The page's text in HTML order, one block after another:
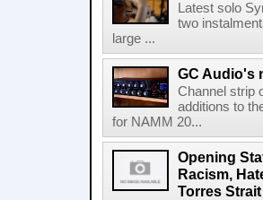
Latest solo
two
large ...
GC Audio's
Channel strip
additions to
for NAMM 20...
Opening
Racism,
Torres